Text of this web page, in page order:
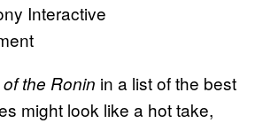
Interactive
the Ronin in a list of the best
might look like a hot take,